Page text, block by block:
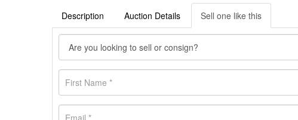
Description Auction Details Sell one like this